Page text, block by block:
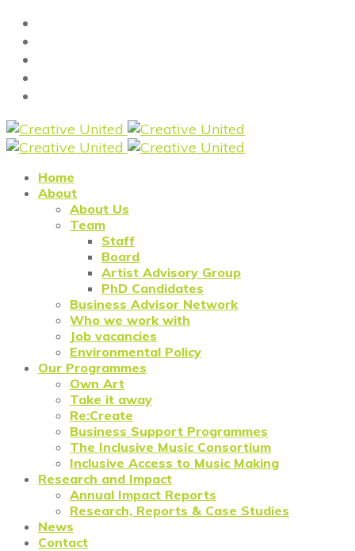
Home
About
About Us
Team
Staff
Board
Artist Advisory Group
PhD Candidates
Business Advisor Network
Who we work with
Job vacancies
Environmental Policy
Our Programmes
Own Art
Take it away
Re:Create
Business Support Programmes
The Inclusive Music Consortium
Inclusive Access to Music Making
Research and Impact
Annual Impact Reports
Research, Reports & Case Studies
News
Contact